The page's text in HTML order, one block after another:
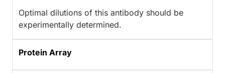
Optimal dilutions of this antibody should be
experimentally determined.
Protein Array